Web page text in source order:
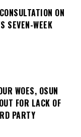
ON
SEVEN-WEEK
WOES, OSUN
FOR LACK OF
PARTY